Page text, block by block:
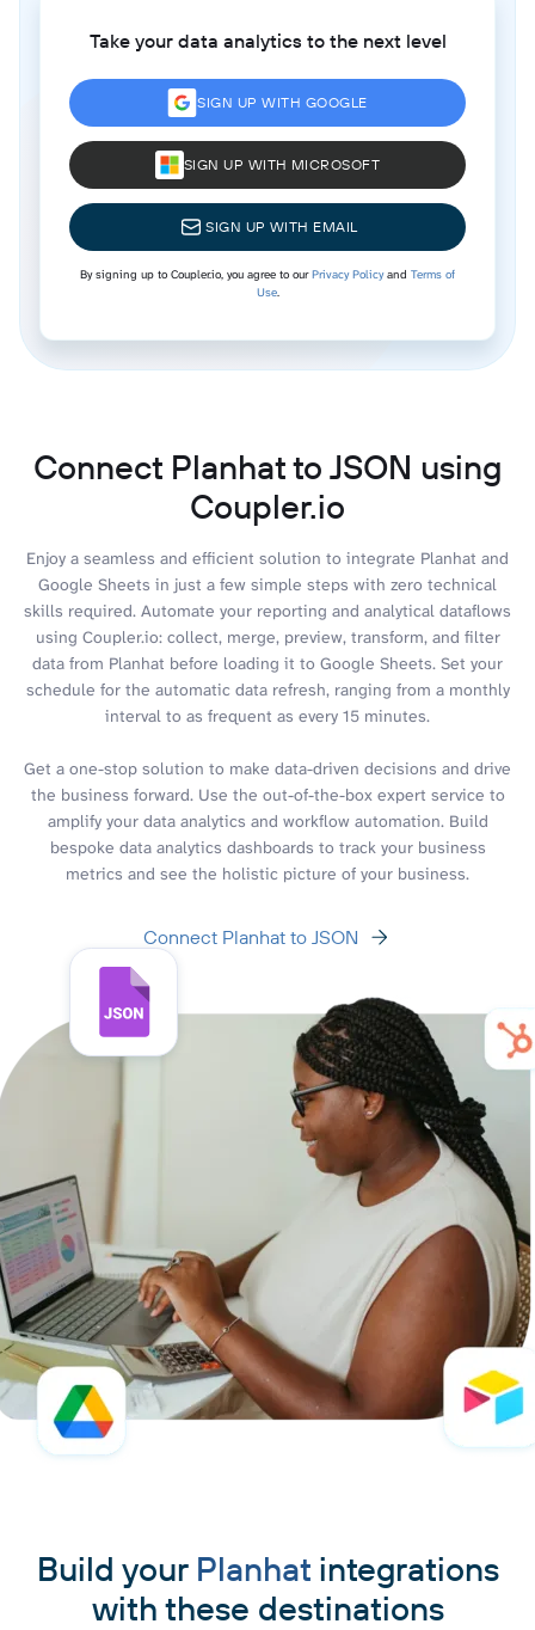
Take your data analytics to the next level
SIGN UP WITH GOOGLE
SIGN UP WITH MICROSOFT
SIGN UP WITH EMAIL
By signing up to Coupler.io, you agree to ourPrivacy Policyand Terms of
Use.
Connect Planhat to JSON using
Coupler.io
Enjoy a seamless and efficient solution to integrate Planhat and
Google Sheets in just a few simple steps with zero technical
skills required. Automate your reporting and analytical dataflows
using Coupler.io: collect, merge, preview, transform, and filter
data from Planhat before loading it to Google Sheets. Set your
schedule for the automatic data refresh, ranging from a monthly
interval to as frequent as every 15 minutes.
Get a one-stop solution to make data-driven decisions and drive
the business forward. Use the out-of-the-box expert service to
amplify your data analytics and workflow automation. Build
bespoke data analytics dashboards to track your business
metrics and see the holistic picture of your business.
Connect Planhat to JSON
Build your Planhatintegrations
with these destinations